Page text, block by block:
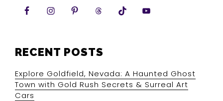
RECENT POSTS
Explore Goldfield, Nevada: A Haunted Ghost
Town with Gold Rush Secrets & Surreal Art
Cars